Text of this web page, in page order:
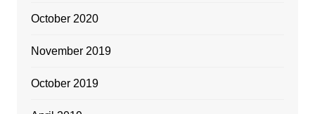
October 2020
November 2019
October 2019